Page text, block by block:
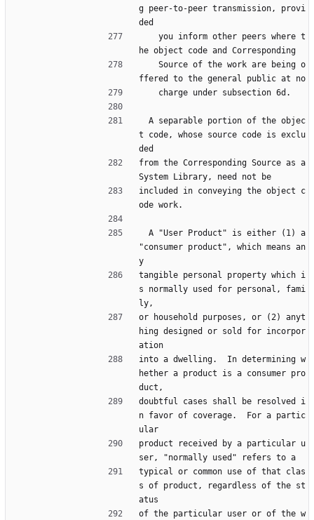
g peer-to-peer transmission, provi
ded
he object code and Corresponding
ffered to the general public at no
    charge under subsection 6d.
t code, whose source code is exclu
ded
from the Corresponding Source as a
System Library, need not be
included in conveying the object c
ode work.
"consumer product", which means an
y
tangible personal property which i
s normally used for personal, fami
ly,
or household purposes, or (2) anyt
hing designed or sold for incorpor
ation
into a dwelling.  In determining w
hether a product is a consumer pro
duct,
doubtful cases shall be resolved i
n favor of coverage.  For a partic
ular
product received by a particular u
ser, "normally used" refers to a
typical or common use of that clas
s of product, regardless of the st
atus
of the particular user or of the w